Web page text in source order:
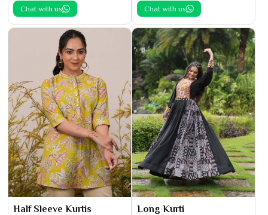
Chat with us Chat with us
Half Sleeve Kurtis Long Kurti